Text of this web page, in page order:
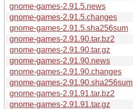
gnome-games-2.91.5.news
gnome-games-2.91.5.changes
gnome-games-2.91.5.sha256sum
gnome-games-2.91.90.tar.bz2
gnome-games-2.91.90.tar.gz
gnome-games-2.91.90.news
gnome-games-2.91.90.changes
gnome-games-2.91.90.sha256sum
gnome-games-2.91.91.tar.bz2
gnome-games-2.91.91.tar.gz